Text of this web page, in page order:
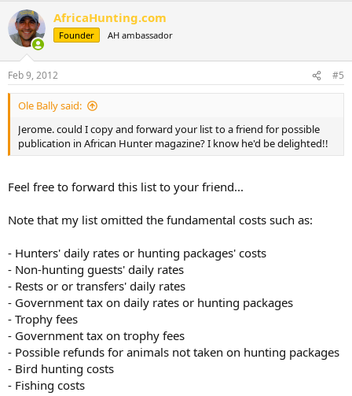
c
t
i
s
:
AfricaHunting.com
Founder AH ambassador
Feb 9, 2012 #5
Ole Bally said:
Jerome. could I copy and forward your list to a friend for possible
publication in African Hunter magazine? I know he'd be delighted!!
Feel free to forward this list to your friend...
Note that my list omitted the fundamental costs such as:
- Hunters' daily rates or hunting packages' costs
- Non-hunting guests' daily rates
- Rests or or transfers' daily rates
- Government tax on daily rates or hunting packages
- Trophy fees
- Government tax on trophy fees
- Possible refunds for animals not taken on hunting packages
- Bird hunting costs
- Fishing costs